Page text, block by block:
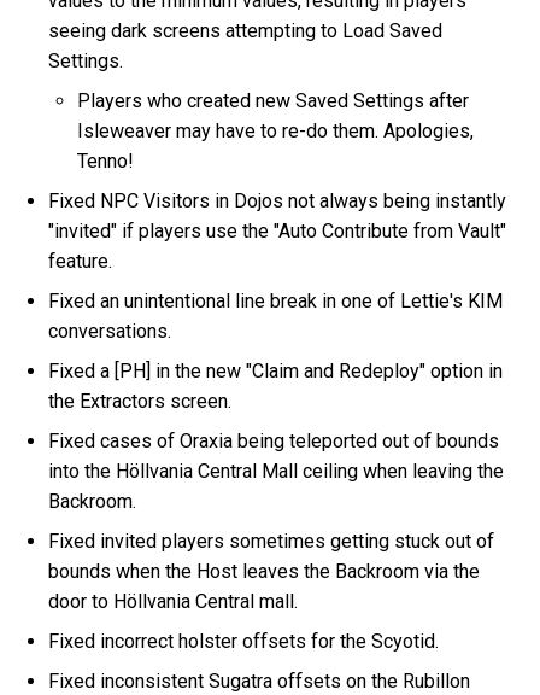
seeing dark screens attempting to Load Saved
Settings.
Players who created new Saved Settings after
Isleweaver may have to re-do them. Apologies,
Tenno!
Fixed NPC Visitors in Dojos not always being instantly
"invited" if players use the "Auto Contribute from Vault"
feature.
Fixed an unintentional line break in one of Lettie's KIM
conversations.
Fixed a [PH] in the new "Claim and Redeploy" option in
the Extractors screen.
Fixed cases of Oraxia being teleported out of bounds
into the Höllvania Central Mall ceiling when leaving the
Backroom.
Fixed invited players sometimes getting stuck out of
bounds when the Host leaves the Backroom via the
door to Höllvania Central mall.
Fixed incorrect holster offsets for the Scyotid.
Fixed inconsistent Sugatra offsets on the Rubillon